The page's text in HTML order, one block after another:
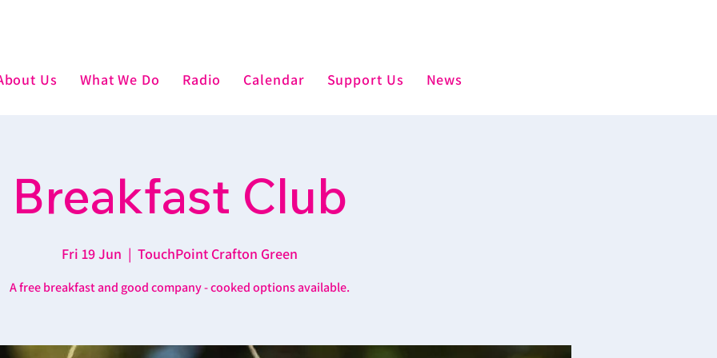
Us What We Do Radio Calendar Support Us News
Breakfast Club
Fri 19 Jun
  |
TouchPoint Crafton Green
A free breakfast and good company - cooked options available.